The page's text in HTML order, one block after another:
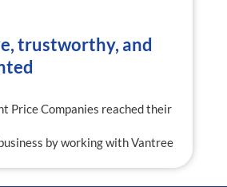
trustworthy, and
Price Companies reached their
by working with Vantree